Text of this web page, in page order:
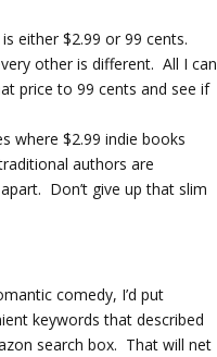
either $2.99 or 99 cents.
other is different. All I can
price to 99 cents and see if
where $2.99 indie books
authors are
Don’t give up that slim
comedy, I’d put
keywords that described
search box. That will net